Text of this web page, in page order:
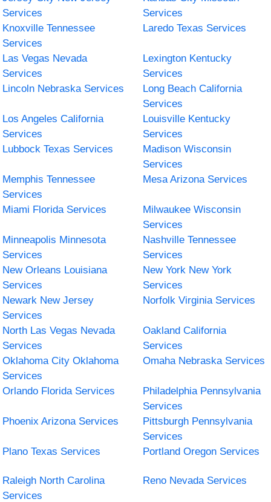
Services
Services
Knoxville Tennessee
Services
Laredo Texas Services
Las Vegas Nevada
Services
Lexington Kentucky
Services
Lincoln Nebraska Services
Long Beach California
Services
Los Angeles California
Services
Louisville Kentucky
Services
Lubbock Texas Services
Madison Wisconsin
Services
Memphis Tennessee
Services
Mesa Arizona Services
Miami Florida Services
Milwaukee Wisconsin
Services
Minneapolis Minnesota
Services
Nashville Tennessee
Services
New Orleans Louisiana
Services
New York New York
Services
Newark New Jersey
Services
Norfolk Virginia Services
North Las Vegas Nevada
Services
Oakland California
Services
Oklahoma City Oklahoma
Services
Omaha Nebraska Services
Orlando Florida Services
Philadelphia Pennsylvania
Services
Phoenix Arizona Services
Pittsburgh Pennsylvania
Services
Plano Texas Services
Portland Oregon Services
Raleigh North Carolina
Services
Reno Nevada Services